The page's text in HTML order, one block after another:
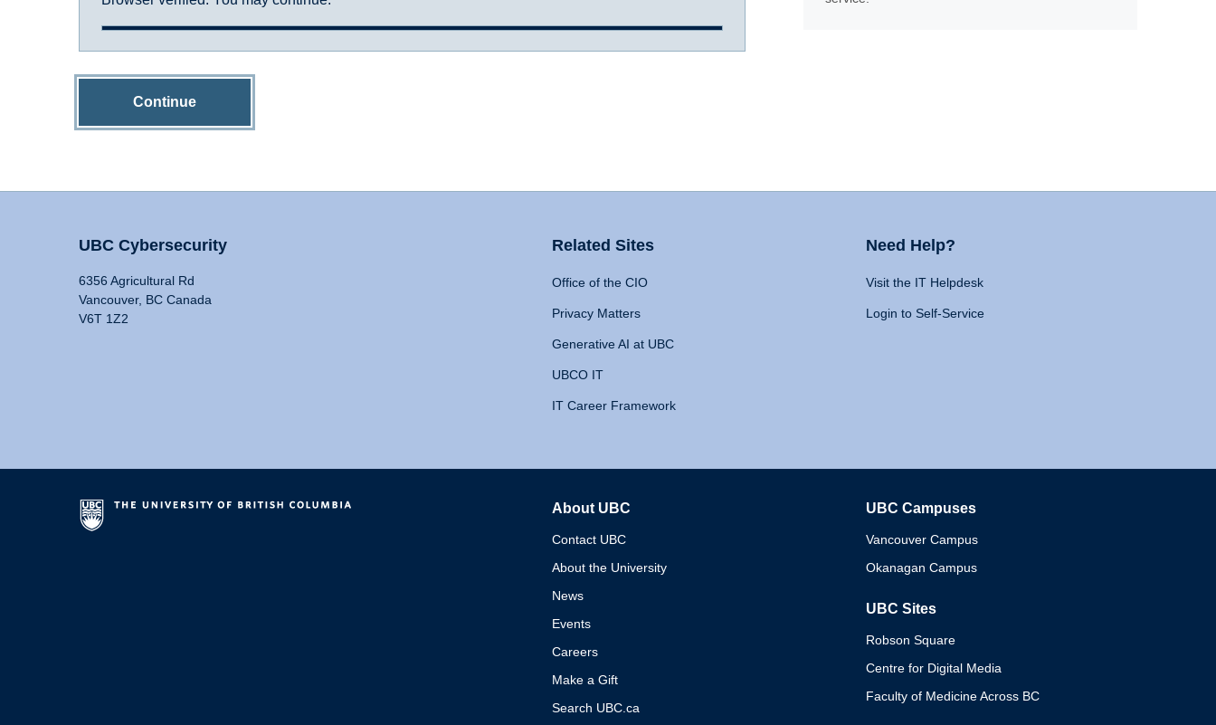
Continue
UBC Cybersecurity
6356 Agricultural Rd
Vancouver, BC Canada
V6T 1Z2
Related Sites
Office of the CIO
Privacy Matters
Generative AI at UBC
UBCO IT
IT Career Framework
Need Help?
Visit the IT Helpdesk
Login to Self-Service
About UBC
Contact UBC
About the University
News
Events
Careers
Make a Gift
Search UBC.ca
UBC Campuses
Vancouver Campus
Okanagan Campus
UBC Sites
Robson Square
Centre for Digital Media
Faculty of Medicine Across BC